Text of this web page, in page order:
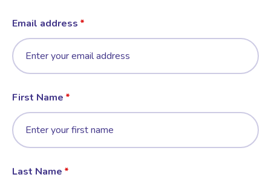
Email address
First Name
Last Name